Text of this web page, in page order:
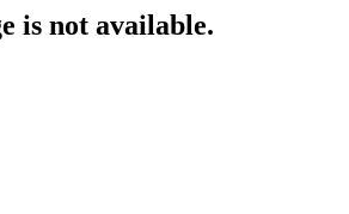
is not available.